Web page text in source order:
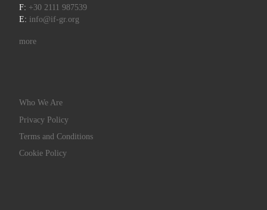
F: +30 2111 987539
E: info@if-gr.org
more
Who We Are
Privacy Policy
Terms and Conditions
Cookie Policy